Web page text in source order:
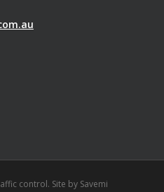
control. Site by Savemi